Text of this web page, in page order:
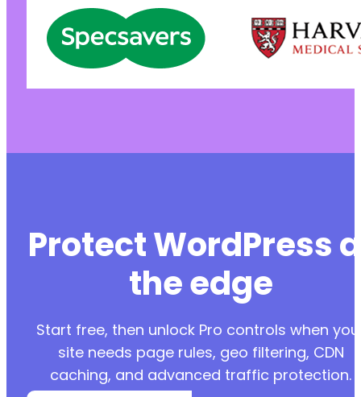
Protect WordPress
the edge
Start free, then unlock Pro controls when
site needs page rules, geo filtering, CDN
caching, and advanced traffic protection.